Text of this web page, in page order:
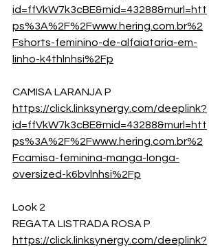
id=ffVkW7k3cBE&mid=43288&murl=htt
ps%3A%2F%2Fwww.hering.com.br%2
Fshorts-feminino-de-alfaiataria-em-
linho-k4thlnhsi%2Fp
CAMISA LARANJA P
https://click.linksynergy.com/deeplink?
id=ffVkW7k3cBE&mid=43288&murl=htt
ps%3A%2F%2Fwww.hering.com.br%2
Fcamisa-feminina-manga-longa-
oversized-k6bvlnhsi%2Fp
Look 2
REGATA LISTRADA ROSA P
https://click.linksynergy.com/deeplink?